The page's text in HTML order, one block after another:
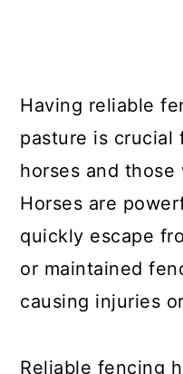
Having reliable
pasture is
horses and
Horses are
quickly escape
or maintained
causing injuries
Reliable fencing